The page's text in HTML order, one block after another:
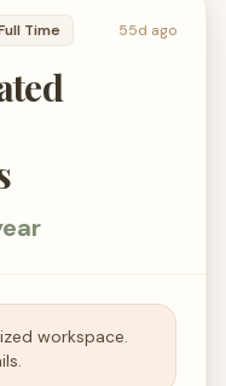
Time 55d ago
workspace.